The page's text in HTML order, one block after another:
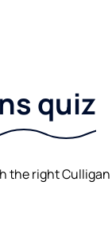
quiz
the right